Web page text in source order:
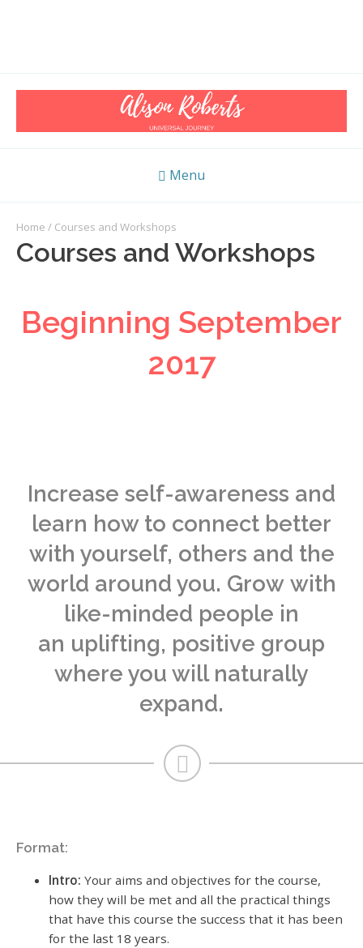
Menu
Home / Courses and Workshops
Courses and Workshops
Beginning September
2017
Increase self-awareness and
learn how to connect better
with yourself, others and the
world around you. Grow with
like-minded people in
an uplifting, positive group
where you will naturally
expand.
Format:
Intro: Your aims and objectives for the course,
how they will be met and all the practical things
that have this course the success that it has been
for the last 18 years.